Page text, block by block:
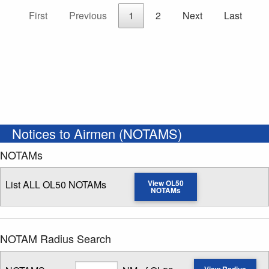
First
Previous 1 2 Next Last
Notices to Airmen (NOTAMS)
NOTAMs
List ALL OL50 NOTAMs View OL50
NOTAMs
NOTAM Radius Search